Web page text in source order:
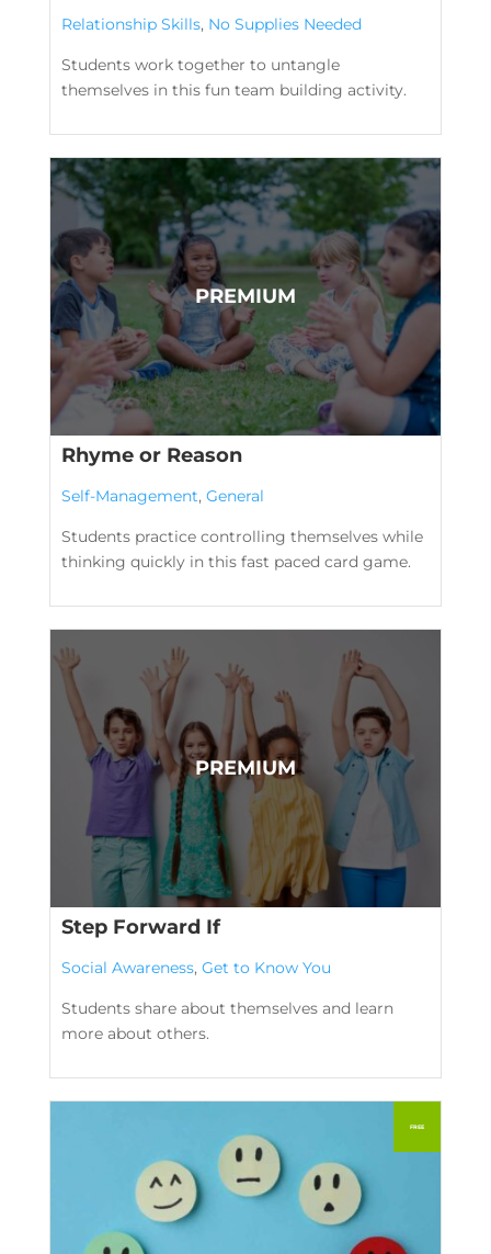
Relationship Skills, No Supplies Needed
Students work together to untangle
themselves in this fun team building activity.
Rhyme or Reason
Self-Management, General
Students practice controlling themselves while
thinking quickly in this fast paced card game.
Step Forward If
Social Awareness, Get to Know You
Students share about themselves and learn
more about others.